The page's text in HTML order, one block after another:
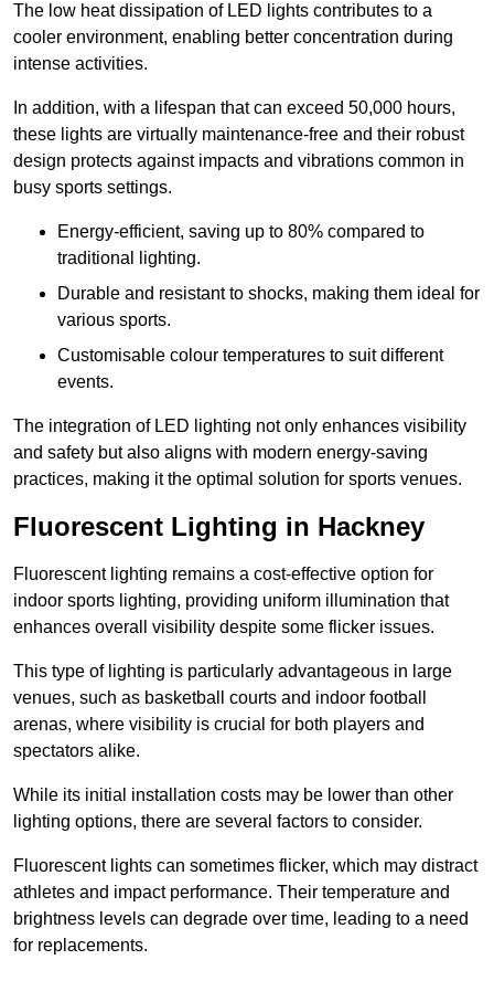
The low heat dissipation of LED lights contributes to a
cooler environment, enabling better concentration during
intense activities.
In addition, with a lifespan that can exceed 50,000 hours,
these lights are virtually maintenance-free and their robust
design protects against impacts and vibrations common in
busy sports settings.
Energy-efficient, saving up to 80% compared to
traditional lighting.
Durable and resistant to shocks, making them ideal for
various sports.
Customisable colour temperatures to suit different
events.
The integration of LED lighting not only enhances visibility
and safety but also aligns with modern energy-saving
practices, making it the optimal solution for sports venues.
Fluorescent Lighting in Hackney
Fluorescent lighting remains a cost-effective option for
indoor sports lighting, providing uniform illumination that
enhances overall visibility despite some flicker issues.
This type of lighting is particularly advantageous in large
venues, such as basketball courts and indoor football
arenas, where visibility is crucial for both players and
spectators alike.
While its initial installation costs may be lower than other
lighting options, there are several factors to consider.
Fluorescent lights can sometimes flicker, which may distract
athletes and impact performance. Their temperature and
brightness levels can degrade over time, leading to a need
for replacements.